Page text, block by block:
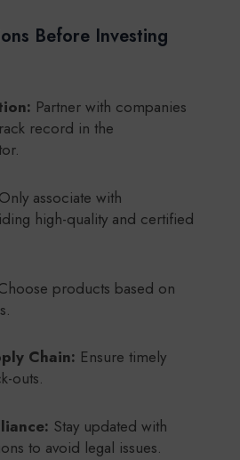
Before Investing
Partner with companies
record in the
Only associate with
high-quality and certified
products based on
Chain: Ensure timely
outs.
Stay updated with
to avoid legal issues.